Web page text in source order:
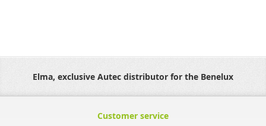
Elma, exclusive Autec distributor for the Benelux
Customer service